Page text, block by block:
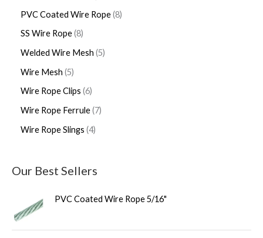
PVC Coated Wire Rope 8
SS Wire Rope 8
Welded Wire Mesh 5
Wire Mesh 5
Wire Rope Clips 6
Wire Rope Ferrule 7
Wire Rope Slings 4
Our Best Sellers
PVC Coated Wire Rope 5/16"